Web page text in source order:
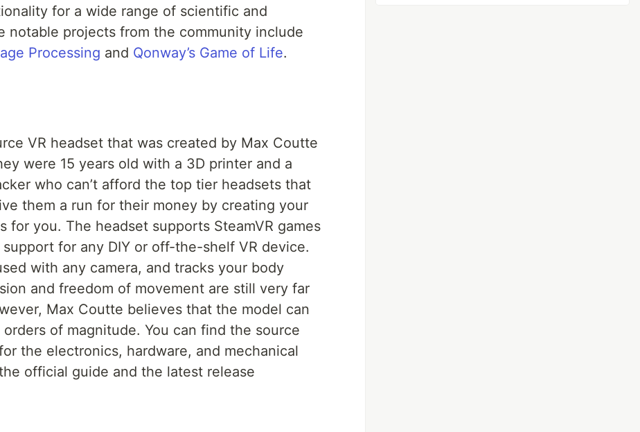
for a wide range of scientific and
notable projects from the community include
Processing and Qonway’s Game of Life.
VR headset that was created by Max Coutte
were 15 years old with a 3D printer and a
who can’t afford the top tier headsets that
them a run for their money by creating your
for you. The headset supports SteamVR games
for any DIY or off-the-shelf VR device.
with any camera, and tracks your body
and freedom of movement are still very far
Max Coutte believes that the model can
of magnitude. You can find the source
the electronics, hardware, and mechanical
official guide and the latest release